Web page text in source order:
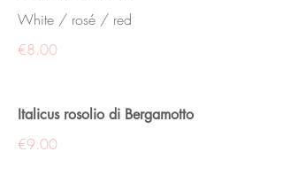
White / rosé / red
€8.00
Italicus rosolio di Bergamotto
€9.00